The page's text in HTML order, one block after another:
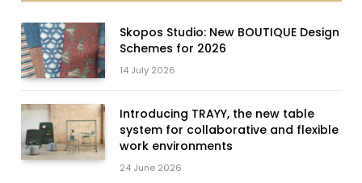
Skopos Studio: New BOUTIQUE Design
Schemes for 2026
14 July 2026
Introducing TRAYY, the new table
system for collaborative and flexible
work environments
24 June 2026